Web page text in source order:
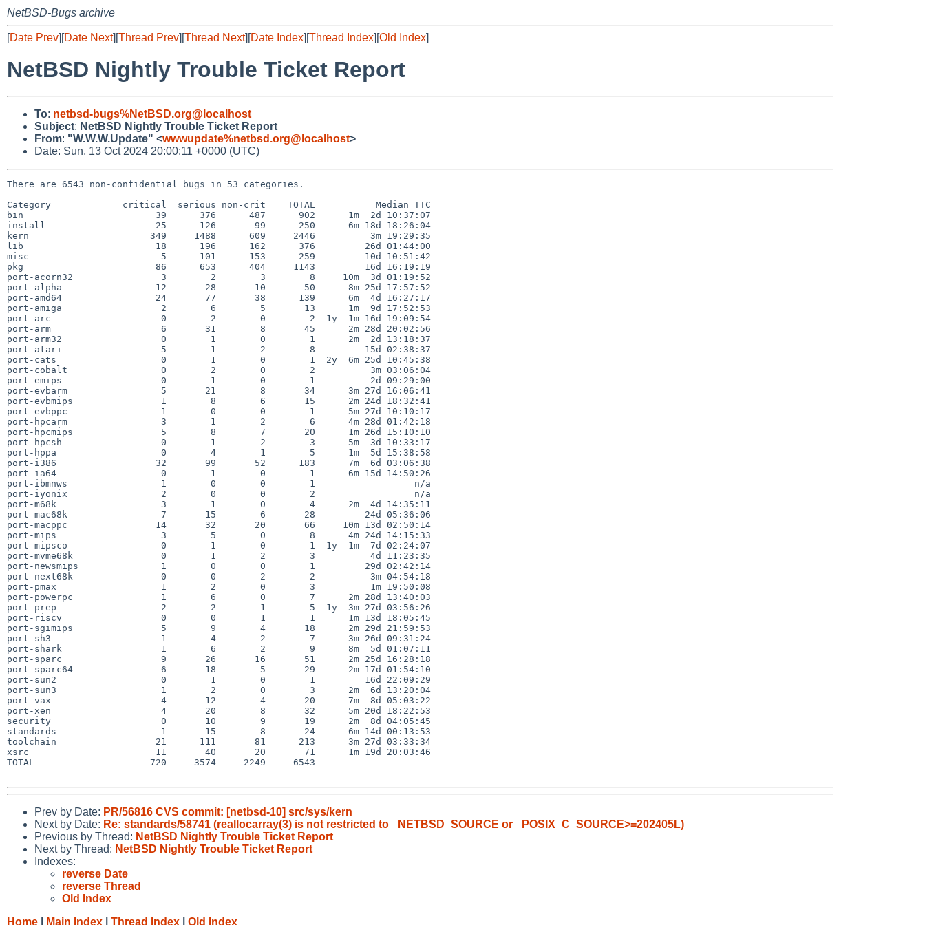
NetBSD-Bugs archive
[Date Prev][Date Next][Thread Prev][Thread Next][Date Index][Thread Index][Old Index]
NetBSD Nightly Trouble Ticket Report
To: netbsd-bugs%NetBSD.org@localhost
Subject: NetBSD Nightly Trouble Ticket Report
From: "W.W.W.Update" <wwwupdate%netbsd.org@localhost>
Date: Sun, 13 Oct 2024 20:00:11 +0000 (UTC)
There are 6543 non-confidential bugs in 53 categories.
Category             critical  serious non-crit    TOTAL           Median TTC
bin                        39      376      487      902      1m  2d 10:37:07
install                    25      126       99      250      6m 18d 18:26:04
kern                      349     1488      609     2446          3m 19:29:35
lib                        18      196      162      376         26d 01:44:00
misc                        5      101      153      259         10d 10:51:42
pkg                        86      653      404     1143         16d 16:19:19
port-acorn32                3        2        3        8     10m  3d 01:19:52
port-alpha                 12       28       10       50      8m 25d 17:57:52
port-amd64                 24       77       38      139      6m  4d 16:27:17
port-amiga                  2        6        5       13      1m  9d 17:52:53
port-arc                    0        2        0        2  1y  1m 16d 19:09:54
port-arm                    6       31        8       45      2m 28d 20:02:56
port-arm32                  0        1        0        1      2m  2d 13:18:37
port-atari                  5        1        2        8         15d 02:38:37
port-cats                   0        1        0        1  2y  6m 25d 10:45:38
port-cobalt                 0        2        0        2          3m 03:06:04
port-emips                  0        1        0        1          2d 09:29:00
port-evbarm                 5       21        8       34      3m 27d 16:06:41
port-evbmips                1        8        6       15      2m 24d 18:32:41
port-evbppc                 1        0        0        1      5m 27d 10:10:17
port-hpcarm                 3        1        2        6      4m 28d 01:42:18
port-hpcmips                5        8        7       20      1m 26d 15:10:10
port-hpcsh                  0        1        2        3      5m  3d 10:33:17
port-hppa                   0        4        1        5      1m  5d 15:38:58
port-i386                  32       99       52      183      7m  6d 03:06:38
port-ia64                   0        1        0        1      6m 15d 14:50:26
port-ibmnws                 1        0        0        1                  n/a
port-iyonix                 2        0        0        2                  n/a
port-m68k                   3        1        0        4      2m  4d 14:35:11
port-mac68k                 7       15        6       28         24d 05:36:06
port-macppc                14       32       20       66     10m 13d 02:50:14
port-mips                   3        5        0        8      4m 24d 14:15:33
port-mipsco                 0        1        0        1  1y  1m  7d 02:24:07
port-mvme68k                0        1        2        3          4d 11:23:35
port-newsmips               1        0        0        1         29d 02:42:14
port-next68k                0        0        2        2          3m 04:54:18
port-pmax                   1        2        0        3          1m 19:50:08
port-powerpc                1        6        0        7      2m 28d 13:40:03
port-prep                   2        2        1        5  1y  3m 27d 03:56:26
port-riscv                  0        0        1        1      1m 13d 18:05:45
port-sgimips                5        9        4       18      2m 29d 21:59:53
port-sh3                    1        4        2        7      3m 26d 09:31:24
port-shark                  1        6        2        9      8m  5d 01:07:11
port-sparc                  9       26       16       51      2m 25d 16:28:18
port-sparc64                6       18        5       29      2m 17d 01:54:10
port-sun2                   0        1        0        1         16d 22:09:29
port-sun3                   1        2        0        3      2m  6d 13:20:04
port-vax                    4       12        4       20      7m  8d 05:03:22
port-xen                    4       20        8       32      5m 20d 18:22:53
security                    0       10        9       19      2m  8d 04:05:45
standards                   1       15        8       24      6m 14d 00:13:53
toolchain                  21      111       81      213      3m 27d 03:33:34
xsrc                       11       40       20       71      1m 19d 20:03:46
TOTAL                     720     3574     2249     6543
Prev by Date: PR/56816 CVS commit: [netbsd-10] src/sys/kern
Next by Date: Re: standards/58741 (reallocarray(3) is not restricted to _NETBSD_SOURCE or _POSIX_C_SOURCE>=202405L)
Previous by Thread: NetBSD Nightly Trouble Ticket Report
Next by Thread: NetBSD Nightly Trouble Ticket Report
Indexes:
reverse Date
reverse Thread
Old Index
Home
Main Index Thread Index Old Index